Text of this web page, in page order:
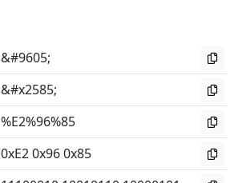
&#9605;
&#x2585;
%E2%96%85
0xE2 0x96 0x85